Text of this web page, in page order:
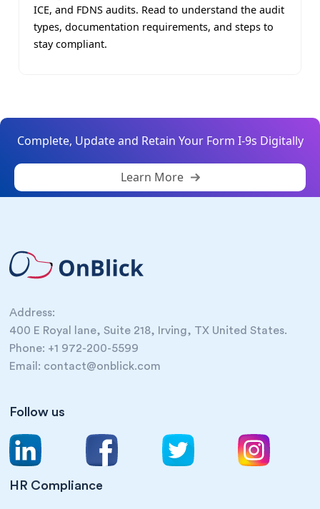
ICE, and FDNS audits. Read to understand the audit
types, documentation requirements, and steps to
stay compliant.
Complete, Update and Retain Your Form I-9s Digitally
Learn More
Address:
400 E Royal lane, Suite 218, Irving, TX United States.
Phone: +1 972-200-5599
Email: contact@onblick.com
Follow us
HR Compliance